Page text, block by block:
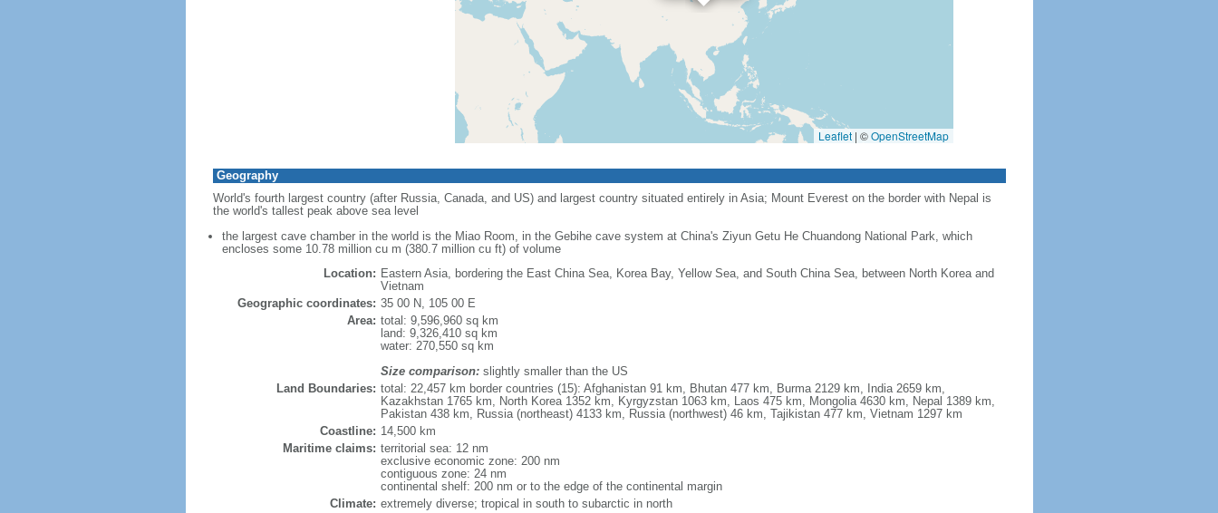
Leaflet | ©OpenStreetMap
Geography
World's fourth largest country (after Russia, Canada, and US) and largest country situated entirely in Asia; Mount Everest on the border with Nepal is
the world's tallest peak above sea level
the largest cave chamber in the world is the Miao Room, in the Gebihe cave system at China's Ziyun Getu He Chuandong National Park, which
encloses some 10.78 million cu m (380.7 million cu ft) of volume
Location: Eastern Asia, bordering the East China Sea, Korea Bay, Yellow Sea, and South China Sea, between North Korea and
Vietnam
Geographic coordinates: 35 00 N, 105 00 E
Area: total: 9,596,960 sq km
land: 9,326,410 sq km
water: 270,550 sq km
Size comparison:slightly smaller than the US
Land Boundaries: total: 22,457 km border countries (15): Afghanistan 91 km, Bhutan 477 km, Burma 2129 km, India 2659 km,
Kazakhstan 1765 km, North Korea 1352 km, Kyrgyzstan 1063 km, Laos 475 km, Mongolia 4630 km, Nepal 1389 km,
Pakistan 438 km, Russia (northeast) 4133 km, Russia (northwest) 46 km, Tajikistan 477 km, Vietnam 1297 km
Coastline: 14,500 km
Maritime claims: territorial sea: 12 nm
exclusive economic zone: 200 nm
contiguous zone: 24 nm
continental shelf: 200 nm or to the edge of the continental margin
Climate: extremely diverse; tropical in south to subarctic in north